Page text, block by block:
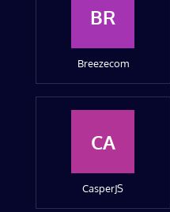
BR
Breezecom
CA
CasperJS